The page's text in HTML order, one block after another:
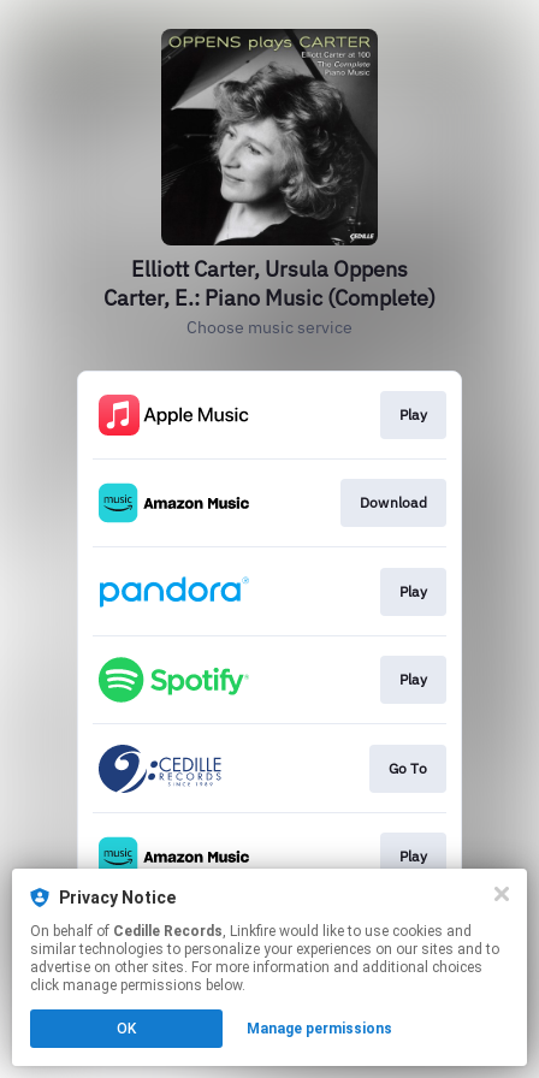
Privacy Notice
On behalf of Cedille Records, Linkfire would like to use cookies and
similar technologies to personalize your experiences on our sites and to
advertise on other sites. For more information and additional choices
click manage permissions below.
OK Manage permissions
Elliott Carter, Ursula Oppens
Carter, E.: Piano Music (Complete)
Choose music service
Play
Download
Play
Play
Go To
Play
This page may contain affiliate links.
By using this service, you agree to the use of cookies.
Click hereto manage your permissions.